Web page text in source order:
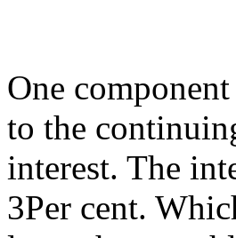
One
to the
interest. The
3Per cent.